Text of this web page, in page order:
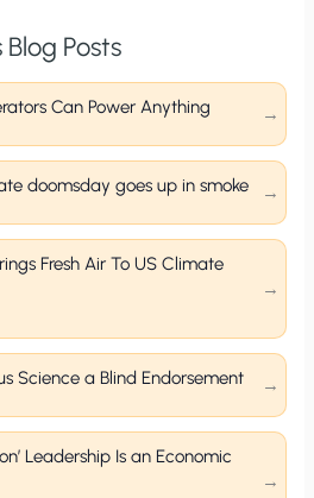
Posts
Can Power Anything
doomsday goes up in smoke
Fresh Air To US Climate
Science a Blind Endorsement
Leadership Is an Economic